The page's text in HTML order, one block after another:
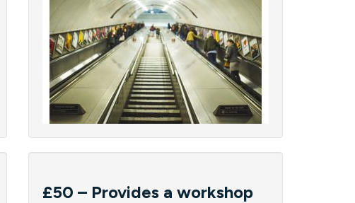
£50 – Provides a workshop